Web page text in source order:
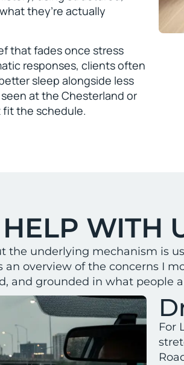
they’re actually
that fades once stress
responses, clients often
sleep alongside less
at the Chesterland or
fit the schedule.
WITH
the underlying mechanism is
an overview of the concerns I
and grounded in what people
For